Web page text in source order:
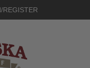
REGISTER